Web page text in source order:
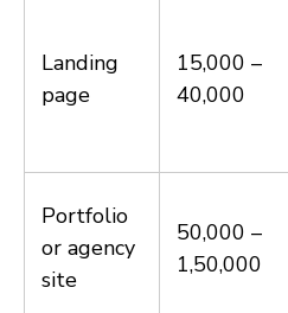
Landing
page
₹15,000 –
₹40,000
Portfolio
or agency
site
₹50,000 –
₹1,50,000